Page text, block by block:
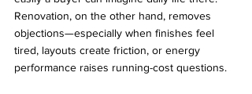
Renovation, on the other hand, removes
objections—especially when finishes feel
tired, layouts create friction, or energy
performance raises running-cost questions.